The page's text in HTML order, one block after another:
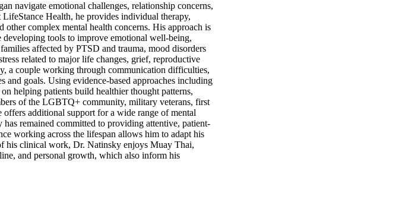
navigate emotional challenges, relationship concerns,
Health, he provides individual therapy,
complex mental health concerns. His approach is
tools to improve emotional well-being,
affected by PTSD and trauma, mood disorders
related to major life changes, grief, reproductive
a couple working through communication difficulties,
and goals. Using evidence-based approaches including
helping patients build healthier thought patterns,
of the LGBTQ+ community, military veterans, first
additional support for a wide range of mental
remained committed to providing attentive, patient-
working across the lifespan allows him to adapt his
his clinical work, Dr. Natinsky enjoys Muay Thai,
and personal growth, which also inform his